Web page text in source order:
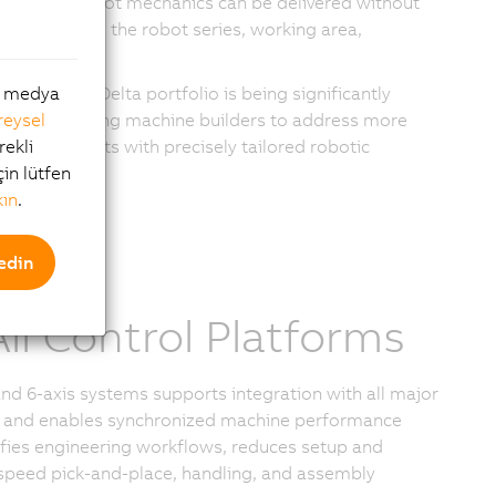
selecting the robot series, working area,
Delta portfolio is being significantly
allowing machine builders to address more
with precisely tailored robotic
Control Platforms
6-axis systems supports integration with all major
enables synchronized machine performance
engineering workflows, reduces setup and
pick-and-place, handling, and assembly
lütfen
.